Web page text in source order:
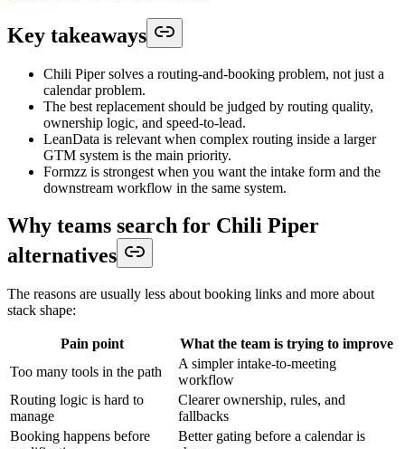
Key takeaways
Chili Piper solves a routing-and-booking problem, not just a
calendar problem.
The best replacement should be judged by routing quality,
ownership logic, and speed-to-lead.
LeanData is relevant when complex routing inside a larger
GTM system is the main priority.
Formzz is strongest when you want the intake form and the
downstream workflow in the same system.
Why teams search for Chili Piper
alternatives
The reasons are usually less about booking links and more about
stack shape:
Pain point
What the team is trying to improve
Too many tools in the path
A simpler intake-to-meeting
workflow
Routing logic is hard to
manage
Clearer ownership, rules, and
fallbacks
Booking happens before
Better gating before a calendar is